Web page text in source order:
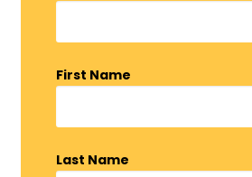
First Name
Last Name